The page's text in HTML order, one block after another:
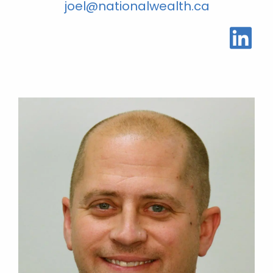
joel@nationalwealth.ca